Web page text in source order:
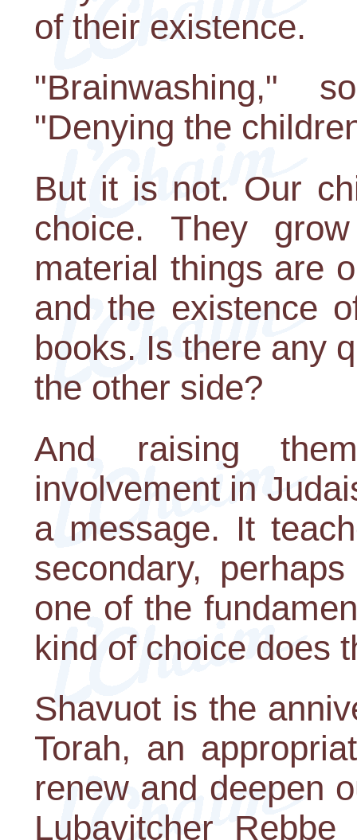
of their existence.
"Brainwashing,"
"Denying the
But it is not. Our
choice. They
material things are
and the existence
books. Is there any
the other side?
And raising
involvement in
a message. It
secondary,
one of the
kind of choice does
Shavuot is the
Torah, an
renew and deepen
Lubavitcher